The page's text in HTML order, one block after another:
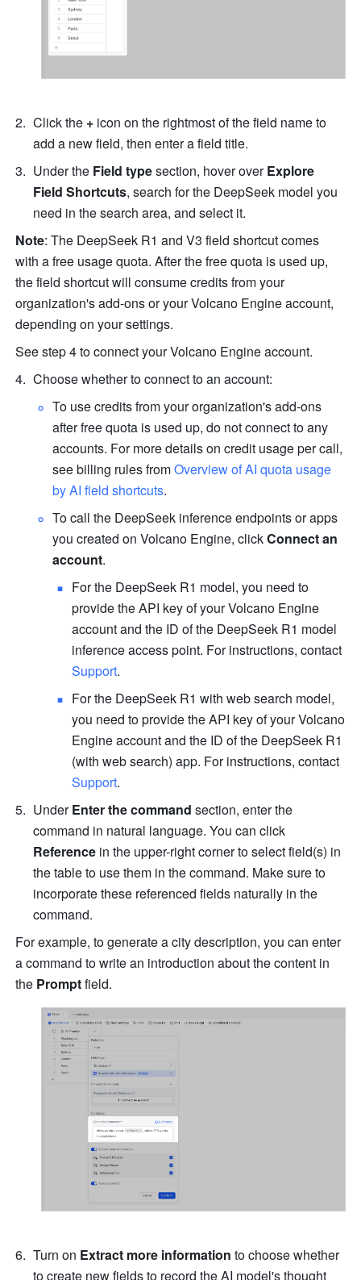
Click the + icon on the rightmost of the field name to
add a new field, then enter a field title.
Under the Field type section, hover over Explore
Field Shortcuts, search for the DeepSeek model you
need in the search area, and select it.
Note: The DeepSeek R1 and V3 field shortcut comes
with a free usage quota. After the free quota is used up,
the field shortcut will consume credits from your
organization's add-ons or your Volcano Engine account,
depending on your settings.
See step 4 to connect your Volcano Engine account.
Choose whether to connect to an account:
To use credits from your organization's add-ons
after free quota is used up, do not connect to any
accounts. For more details on credit usage per call,
see billing rules from Overview of AI quota usage
by AI field shortcuts.
To call the DeepSeek inference endpoints or apps
you created on Volcano Engine, click Connect an
account.
For the DeepSeek R1 model, you need to
provide the API key of your Volcano Engine
account and the ID of the DeepSeek R1 model
Support.
For the DeepSeek R1 with web search model,
you need to provide the API key of your Volcano
Engine account and the ID of the DeepSeek R1
Support.
Under Enter the command section, enter the
Reference in the upper-right corner to select field(s) in
the table to use them in the command. Make sure to
incorporate these referenced fields naturally in the
command.
For example, to generate a city description, you can enter
a command to write an introduction about the content in
the Prompt field.
Turn on Extract more information to choose whether
to create new fields to record the AI model's thought